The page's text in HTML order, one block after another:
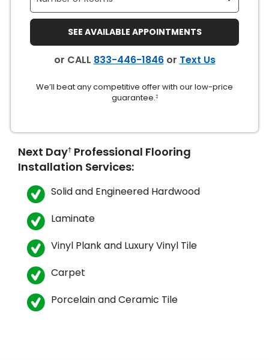
ROOM
ROOM
SEE AVAILABLE APPOINTMENTS
or CALL 833-446-1846or Text Us
We’ll beat any competitive offer with our low-price
guarantee.‡
Next Day† Professional Flooring
Installation Services:
Solid and Engineered Hardwood
Laminate
Vinyl Plank and Luxury Vinyl Tile
Carpet
Porcelain and Ceramic Tile